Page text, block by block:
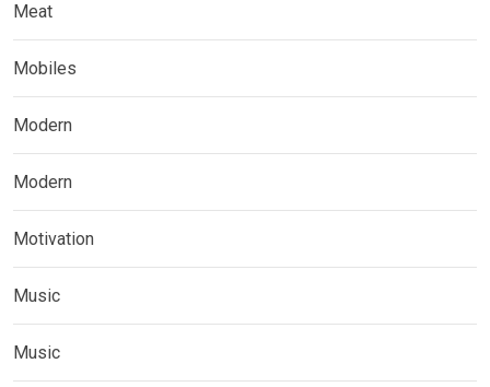
Meat
Mobiles
Modern
Modern
Motivation
Music
Music